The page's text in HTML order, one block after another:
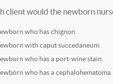
client would the newborn
who has chignon.
with caput succedaneum.
who has a port-wine stain.
who has a cephalohematoma.